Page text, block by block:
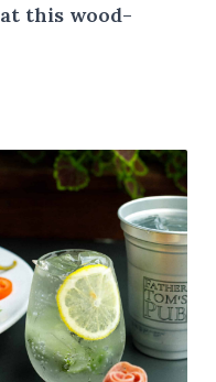
this wood-